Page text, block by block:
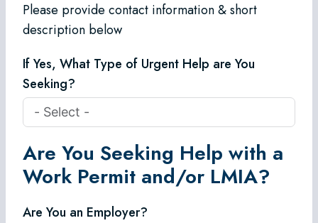
Please provide contact information & short
description below
If Yes, What Type of Urgent Help are You
Seeking?
Are You Seeking Help with a
Work Permit and/or LMIA?
Are You an Employer?